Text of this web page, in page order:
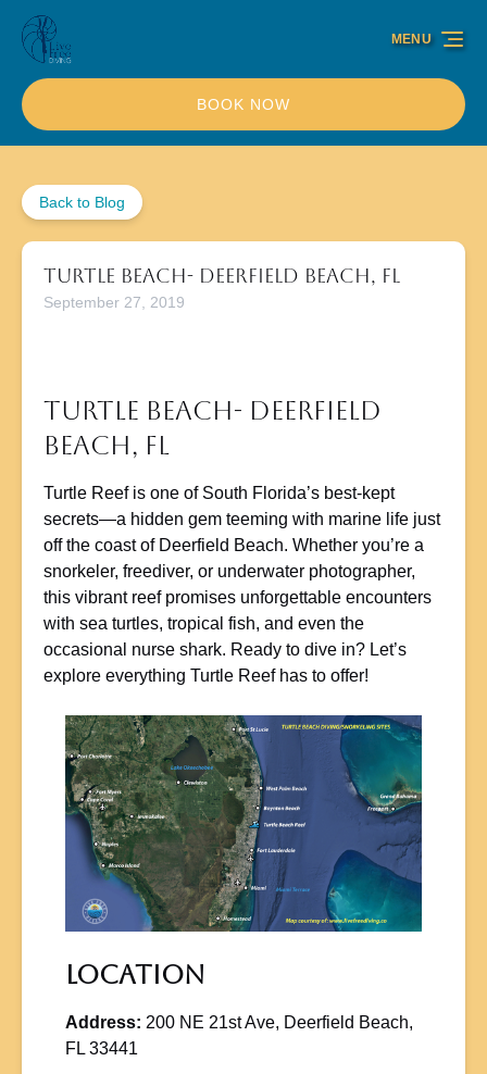
Skip to primary navigation
Skip to content
Skip to footer
BOOK NOW
MENU
Back to Blog
Turtle Beach- Deerfield Beach, FL
September 27, 2019
Turtle Beach- Deerfield
Beach, FL
Turtle Reef is one of South Florida’s best-kept
secrets—a hidden gem teeming with marine life just
off the coast of Deerfield Beach. Whether you’re a
snorkeler, freediver, or underwater photographer,
this vibrant reef promises unforgettable encounters
with sea turtles, tropical fish, and even the
occasional nurse shark. Ready to dive in? Let’s
explore everything Turtle Reef has to offer!
Location
Address: 200 NE 21st Ave, Deerfield Beach,
FL 33441